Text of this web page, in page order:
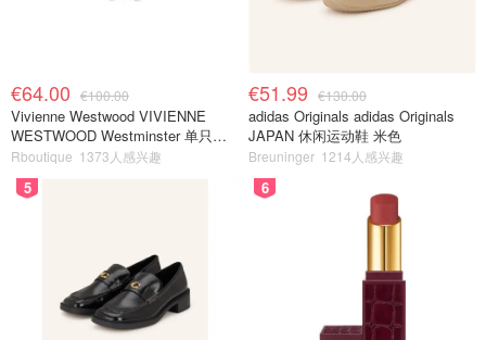
€64.00 €100.00
Vivienne Westwood VIVIENNE
WESTWOOD Westminster 单只耳
环
Rboutique 1373人感兴趣
€51.99 €130.00
adidas Originals adidas Originals
JAPAN 休闲运动鞋 米色
Breuninger 1214人感兴趣
5 6